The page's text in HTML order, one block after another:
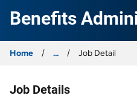
Benefits
Home ... Job Detail
Job Details